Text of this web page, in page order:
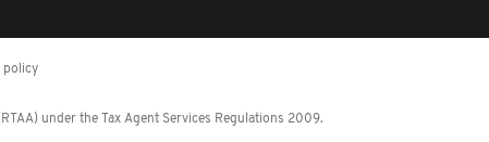
policy
under the Tax Agent Services Regulations 2009.